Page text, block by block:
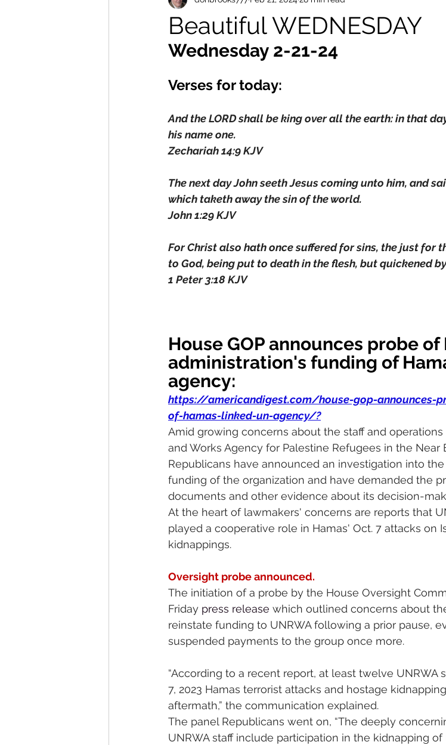
Beautiful WEDNESDAY
Wednesday 2-21-24
Verses for today:
And the LORD shall be king over all the earth: in that
his name one.
Zechariah 14:9 KJV
The next day John seeth Jesus coming unto him, and
which taketh away the sin of the world.
John 1:29 KJV
For Christ also hath once suffered for sins, the just for
to God, being put to death in the flesh, but quickened
1 Peter 3:18 KJV
House GOP announces probe of
administration's funding of
agency:
https://americandigest.com/house-gop-announces-
of-hamas-linked-un-agency/?
Amid growing concerns about the staff and
and Works Agency for Palestine Refugees in the Near
Republicans have announced an investigation into
funding of the organization and have demanded the
documents and other evidence about its decision-
At the heart of lawmakers' concerns are reports that
played a cooperative role in Hamas' Oct. 7 attacks on
kidnappings.
Oversight probe announced.
The initiation of a probe by the House Oversight
Friday press release which outlined concerns about
reinstate funding to UNRWA following a prior pause,
suspended payments to the group once more.
“According to a recent report, at least twelve UNRWA
7, 2023 Hamas terrorist attacks and hostage
aftermath,” the communication explained.
The panel Republicans went on, “The deeply
UNRWA staff include participation in the kidnapping